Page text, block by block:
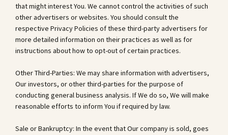
that might interest You. We cannot control the activities of such
other advertisers or websites. You should consult the
respective Privacy Policies of these third-party advertisers for
more detailed information on their practices as well as for
instructions about how to opt-out of certain practices.
Other Third-Parties: We may share information with advertisers,
Our investors, or other third-parties for the purpose of
conducting general business analysis. If We do so, We will make
reasonable efforts to inform You if required by law.
Sale or Bankruptcy: In the event that Our company is sold, goes